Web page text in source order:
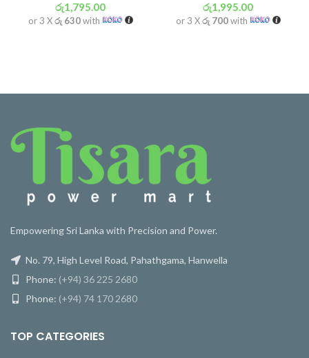
රු1,795.00
or 3 Xරු 630with
රු1,995.00
or 3 Xරු 700with
Empowering Sri Lanka with Precision and Power.
No. 79, High Level Road, Pahathgama, Hanwella
Phone: (+94) 36 225 2680
Phone: (+94) 74 170 2680
TOP CATEGORIES